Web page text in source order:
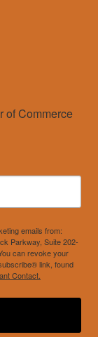
of Commerce
emails from:
Parkway, Suite 202-
can revoke your
link, found
Contact.